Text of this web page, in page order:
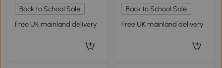
Back to School Sale
Free UK mainland delivery
Back to School Sale
Free UK mainland delivery